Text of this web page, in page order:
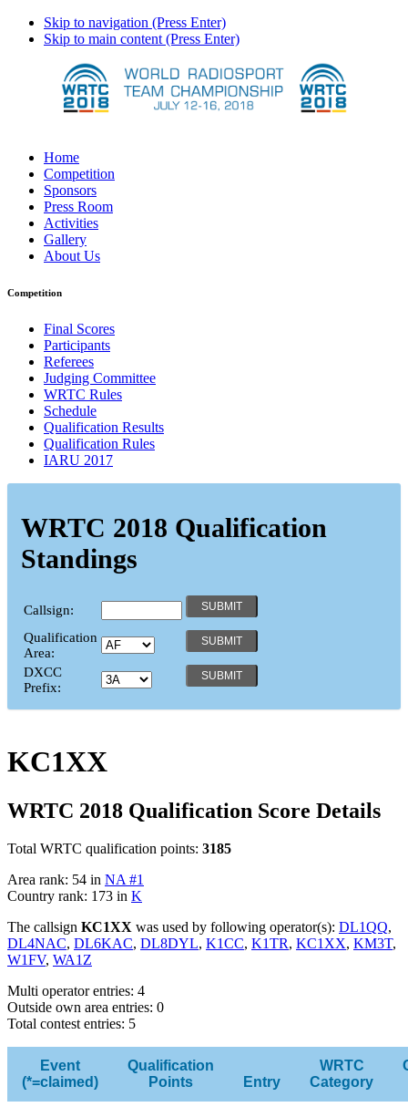
Skip to navigation (Press Enter)
Skip to main content (Press Enter)
Home
Competition
Sponsors
Press Room
Activities
Gallery
About Us
Competition
Final Scores
Participants
Referees
Judging Committee
WRTC Rules
Schedule
Qualification Results
Qualification Rules
IARU 2017
WRTC 2018 Qualification
Standings
Callsign:
Qualification
Area:
DXCC
Prefix:
KC1XX
WRTC 2018 Qualification Score Details
Total WRTC qualification points: 3185
Area rank: 54 in NA #1
Country rank: 173 in K
The callsign KC1XX was used by following operator(s): DL1QQ,
DL4NAC, DL6KAC, DL8DYL, K1CC, K1TR, KC1XX, KM3T,
W1FV, WA1Z
Multi operator entries: 4
Outside own area entries: 0
Total contest entries: 5
Event
(*=claimed)
Qualification
Points
Entry
WRTC
Category